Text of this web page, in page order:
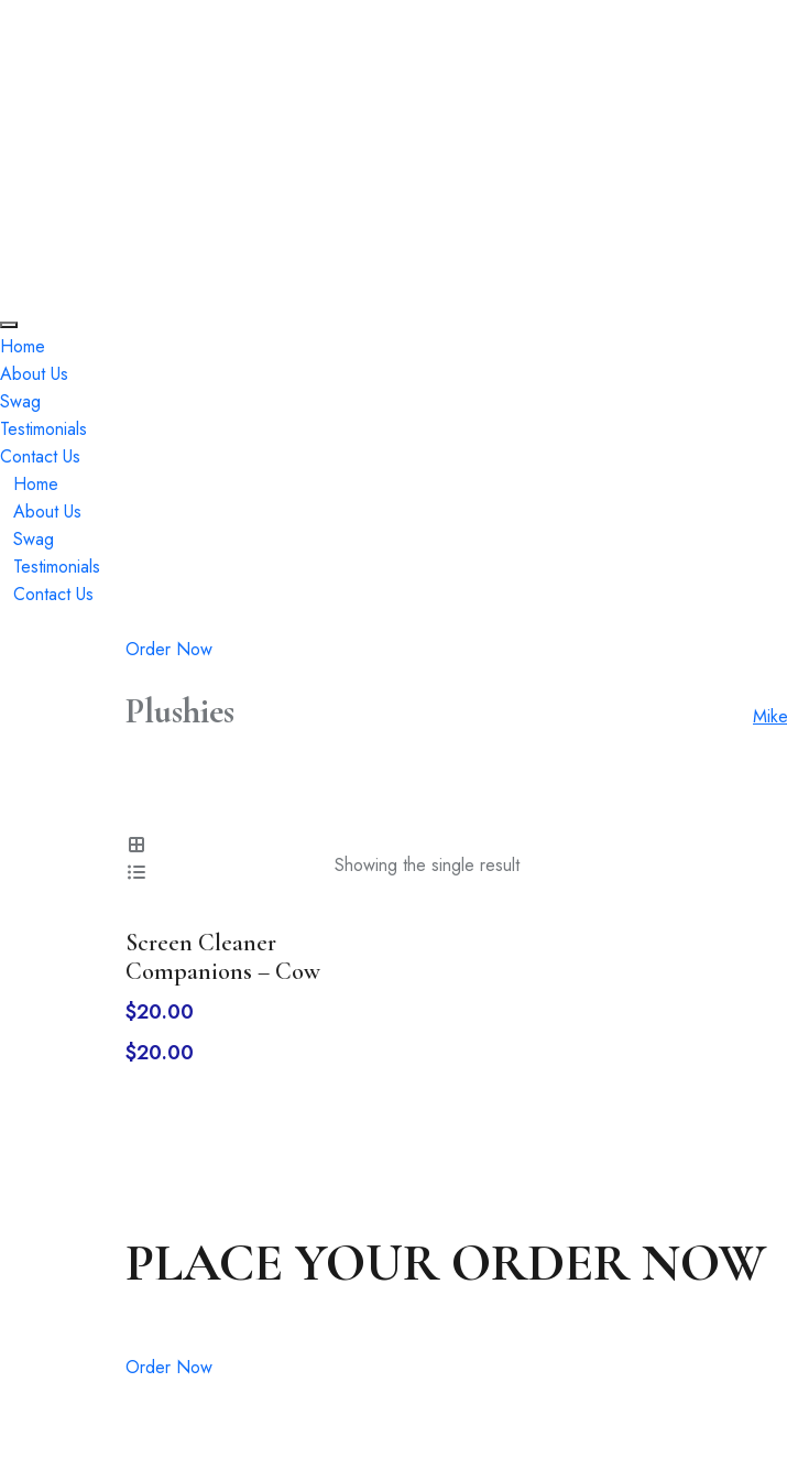
Home
About Us
Swag
Testimonials
Contact Us
Home
About Us
Swag
Testimonials
Contact Us
Order Now
Plushies
Showing the single result
Screen Cleaner
Companions – Cow
$20.00
$20.00
PLACE YOUR ORDER NOW
Order Now